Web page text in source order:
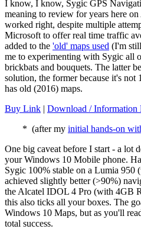
I know, I know, Sygic GPS
meaning to review for years here
worked right, despite multiple
Microsoft to offer real time traffic
added to the 'old' maps used (I'm
me to experimenting with Sygic all
brickbats and bouquets. The latter
solution, the former because it's not
has old (2016) maps.
Buy Link | Download / Information
* (after my initial hands-on
One big caveat before I start - a lot
your Windows 10 Mobile phone.
Sygic 100% stable on a Lumia
achieved slightly better (>90%)
the Alcatel IDOL 4 Pro (with 4GB
this also ticks all your boxes. The
Windows 10 Maps, but as you'll
total success.